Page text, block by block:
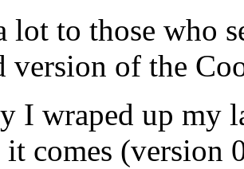
lot to those who
version of the
I wraped up my
it comes (version